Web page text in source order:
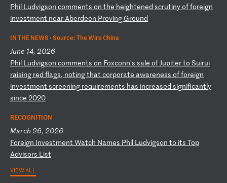
Phil Ludvigson comments on the heightened scrutinyofforeign
investment nearAberdeen Proving Ground
IN THE NEWS ·Source: The Wire China
June 14, 2026
Phil Ludvigson comments on Foxconn’s sale ofJupiterto Suirui
raising red flags, notingthat corporate awareness offoreign
investment screening requirements has increased significantly
since 2020
RECOGNITION
March 26, 2026
Foreign Investment Watch Names Phil Ludvigson to its Top
Advisors List
VIEW ALL